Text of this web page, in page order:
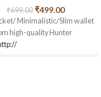
₹699.00 ₹499.00
Minimalistic/Slim wallet
high-quality Hunter